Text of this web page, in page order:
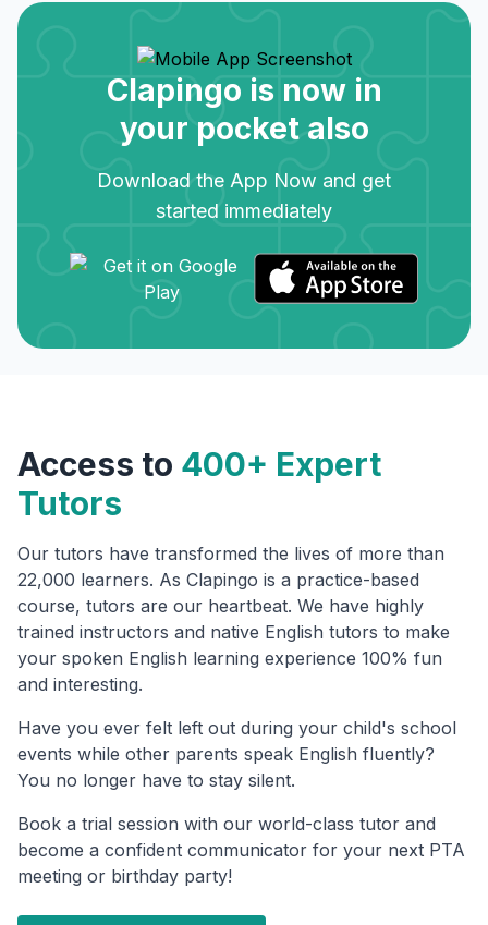
Clapingo is now in
your pocket also
Download the App Now and get
started immediately
Access to 400+ Expert
Tutors
Our tutors have transformed the lives of more than
22,000 learners. As Clapingo is a practice-based
course, tutors are our heartbeat. We have highly
trained instructors and native English tutors to make
your spoken English learning experience 100% fun
and interesting.
Have you ever felt left out during your child's school
events while other parents speak English fluently?
You no longer have to stay silent.
Book a trial session with our world-class tutor and
become a confident communicator for your next PTA
meeting or birthday party!